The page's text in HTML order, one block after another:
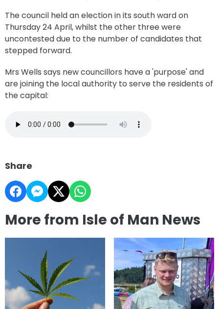
The council held an election in its south ward on
Thursday 24 April, whilst the other three were
uncontested due to the number of candidates that
stepped forward.
Mrs Wells says new councillors have a 'purpose' and
are joining the local authority to serve the residents of
the capital:
Share
More from Isle of Man News